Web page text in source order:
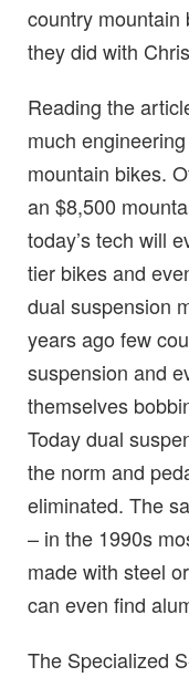
country mountain
they did with
Reading the
much
mountain bikes.
an $8,500
today’s tech will
tier bikes and
dual suspension
years ago few
suspension and
themselves
Today dual
the norm and
eliminated. The
– in the 1990s
made with steel
can even find
The Specialized